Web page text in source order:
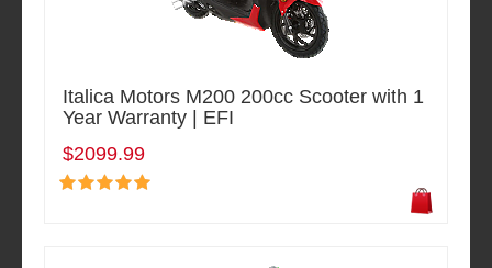
Italica Motors M200 200cc Scooter with 1
Year Warranty | EFI
$2099.99